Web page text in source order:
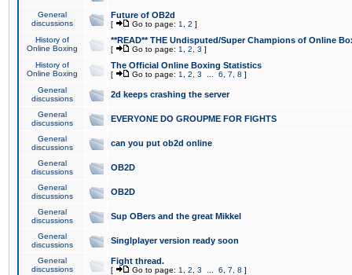
General
discussions
Future of OB2d
[ Go to page: 1 2 ]
History of
Online Boxing
**READ** THE Undisputed/Super Champions of Online
[ Go to page: 1 2 3 ]
History of
Online Boxing
The Official Online Boxing Statistics
[ Go to page: 1 2 3 6 7 8 ]
General
discussions
2d keeps crashing the server
General
discussions
EVERYONE DO GROUPME FOR FIGHTS
General
discussions
can you put ob2d online
General
discussions
OB2D
General
discussions
OB2D
General
discussions
Sup OBers and the great Mikkel
General
discussions
Singlplayer version ready soon
General
discussions
Fight thread.
[ Go to page: 1 2 3 6 7 8 ]